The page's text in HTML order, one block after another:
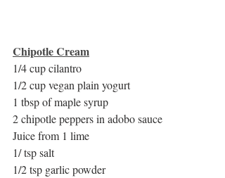
Chipotle Cream
1/4 cup cilantro
1/2 cup vegan plain yogurt
1 tbsp of maple syrup
2 chipotle peppers in adobo sauce
Juice from 1 lime
1/ tsp salt
1/2 tsp garlic powder